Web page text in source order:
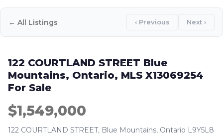
← All Listings ‹ Previous Next ›
122 COURTLAND STREET Blue
Mountains, Ontario, MLS X13069254
For Sale
$1,549,000
122 COURTLAND STREET, Blue Mountains, Ontario L9Y5L8